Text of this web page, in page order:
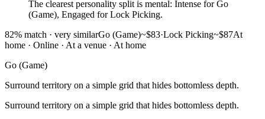
The clearest personality split is mental: Intense for Go
(Game), Engaged for Lock Picking.
82% match · very similarGo (Game)~$83·Lock Picking~$87At
home · Online · At a venue · At home
Go (Game)
Surround territory on a simple grid that hides bottomless depth.
Surround territory on a simple grid that hides bottomless depth.